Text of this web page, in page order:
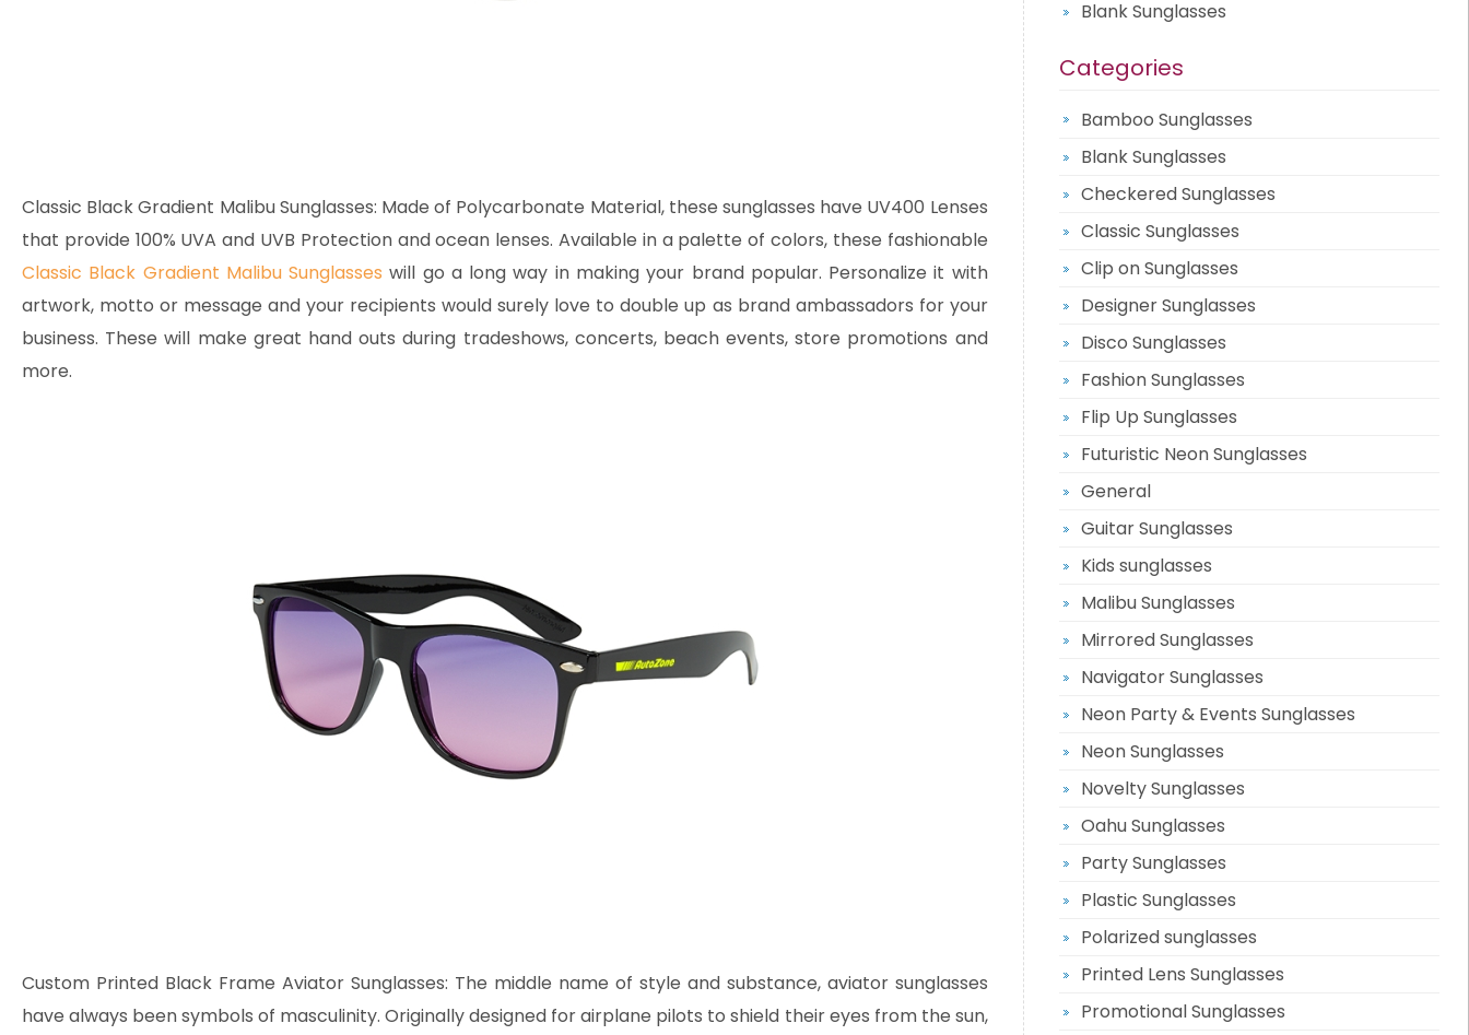
Classic Black Gradient Malibu Sunglasses: Made of Polycarbonate Material, these sunglasses have UV400 Lenses
that provide 100% UVA and UVB Protection and ocean lenses. Available in a palette of colors, these fashionable
Classic Black Gradient Malibu Sunglasses will go a long way in making your brand popular. Personalize it with
artwork, motto or message and your recipients would surely love to double up as brand ambassadors for your
business. These will make great hand outs during tradeshows, concerts, beach events, store promotions and
more.
Custom Printed Black Frame Aviator Sunglasses: The middle name of style and substance, aviator sunglasses
have always been symbols of masculinity. Originally designed for airplane pilots to shield their eyes from the sun,
Blank Sunglasses
Categories
Bamboo Sunglasses
Blank Sunglasses
Checkered Sunglasses
Classic Sunglasses
Clip on Sunglasses
Designer Sunglasses
Disco Sunglasses
Fashion Sunglasses
Flip Up Sunglasses
Futuristic Neon Sunglasses
General
Guitar Sunglasses
Kids sunglasses
Malibu Sunglasses
Mirrored Sunglasses
Navigator Sunglasses
Neon Party & Events Sunglasses
Neon Sunglasses
Novelty Sunglasses
Oahu Sunglasses
Party Sunglasses
Plastic Sunglasses
Polarized sunglasses
Printed Lens Sunglasses
Promotional Sunglasses